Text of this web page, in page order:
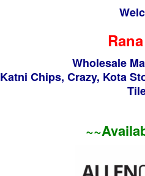
Wholesale
Katni Chips, Crazy, Kota